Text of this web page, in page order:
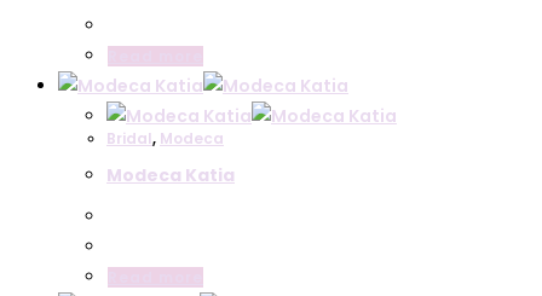
Bridal, Modeca
Modeca Katia